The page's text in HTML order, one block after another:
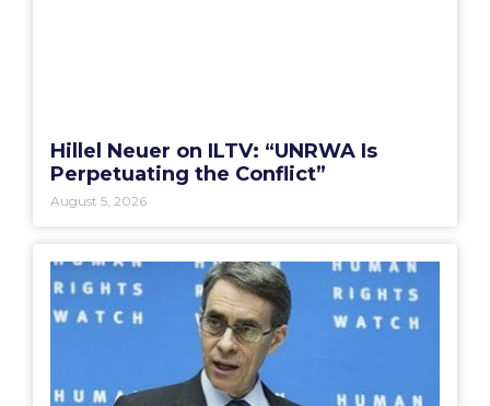
Hillel Neuer on ILTV: “UNRWA Is
Perpetuating the Conflict”
August 5, 2026